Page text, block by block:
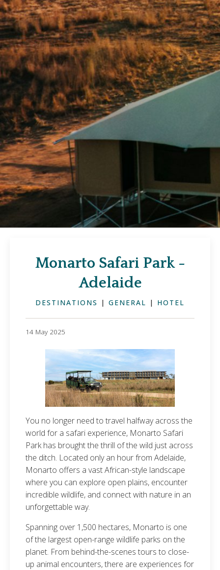
Monarto Safari Park -
Adelaide
DESTINATIONS | GENERAL | HOTEL
14 May 2025
You no longer need to travel halfway across the
world for a safari experience, Monarto Safari
Park has brought the thrill of the wild just across
the ditch. Located only an hour from Adelaide,
Monarto offers a vast African-style landscape
where you can explore open plains, encounter
incredible wildlife, and connect with nature in an
unforgettable way.
Spanning over 1,500 hectares, Monarto is one
of the largest open-range wildlife parks on the
planet. From behind-the-scenes tours to close-
up animal encounters, there are experiences for